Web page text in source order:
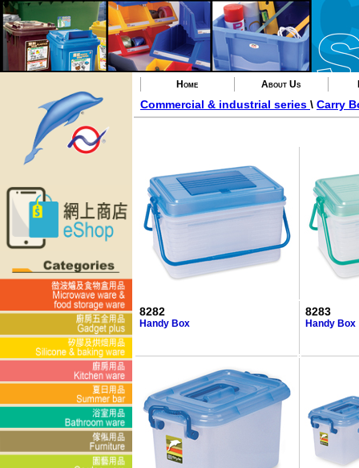
Home About Us
Commercial & industrial series \ Carry
8282
Handy Box
8283
Handy Box